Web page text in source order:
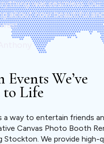
was seamless. Our
about how beautiful and
We’ve
to Life
a way to entertain friends
Canvas Photo Booth
Stockton. We provide high-